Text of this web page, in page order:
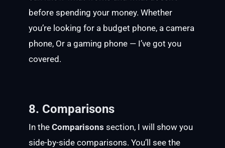
before spending your money. Whether
you’re looking for a budget phone, a camera
phone, Or a gaming phone — I’ve got you
covered.
8. Comparisons
In theComparisons section, I will show you
side-by-side comparisons. You’ll see the